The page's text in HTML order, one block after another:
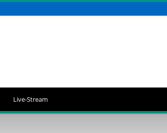
Live-Stream